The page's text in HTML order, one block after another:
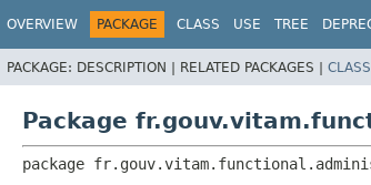
OVERVIEW PACKAGE CLASS USE TREE
PACKAGE: DESCRIPTION | RELATED PACKAGES |
Package
package